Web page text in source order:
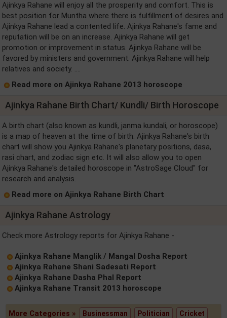
Ajinkya Rahane will enjoy all the prosperity and comfort. This is
best position for Muntha where there is fulfillment of desires and
Ajinkya Rahane lead a contented life. Ajinkya Rahane's fame and
reputation will be on an increase. Ajinkya Rahane will get
promotion or improvement in status. Ajinkya Rahane will be
favored by ministers and government. Ajinkya Rahane will help
relatives and society. ....
Read more on Ajinkya Rahane 2013 horoscope
Ajinkya Rahane Birth Chart/ Kundli/ Birth Horoscope
A birth chart (also known as kundli, janma kundali, or horoscope)
is a map of heaven at the time of birth. Ajinkya Rahane's birth
chart will show you Ajinkya Rahane's planetary positions, dasa,
rasi chart, and zodiac sign etc. It will also allow you to open
Ajinkya Rahane's detailed horoscope in "AstroSage Cloud" for
research and analysis.
Read more on Ajinkya Rahane Birth Chart
Ajinkya Rahane Astrology
Check more Astrology reports for Ajinkya Rahane -
Ajinkya Rahane Manglik / Mangal Dosha Report
Ajinkya Rahane Shani Sadesati Report
Ajinkya Rahane Dasha Phal Report
Ajinkya Rahane Transit 2013 horoscope
More Categories » Businessman Politician Cricket